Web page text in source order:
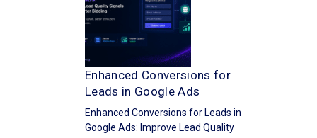
Enhanced Conversions for
Leads in Google Ads
Enhanced Conversions for Leads in
Google Ads: Improve Lead Quality